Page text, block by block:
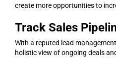
create more opportunities to
Track Sales
With a reputed lead
holistic view of ongoing deals